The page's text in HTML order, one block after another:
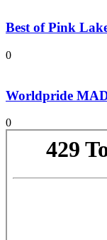
Best of Pink
0
Worldpride
0